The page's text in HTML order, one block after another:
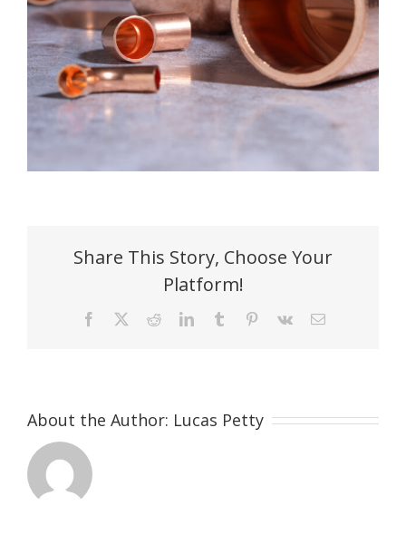
Share This Story, Choose Your
Platform!
Facebook RedditLinkedInTumblr Pinterest
Vk Email
About the Author: Lucas Petty